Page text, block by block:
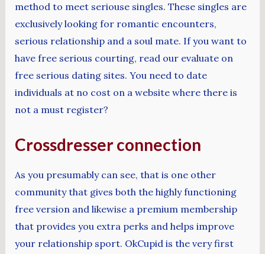
method to meet seriouse singles. These singles are
exclusively looking for romantic encounters,
serious relationship and a soul mate. If you want to
have free serious courting, read our evaluate on
free serious dating sites. You need to date
individuals at no cost on a website where there is
not a must register?
Crossdresser connection
As you presumably can see, that is one other
community that gives both the highly functioning
free version and likewise a premium membership
that provides you extra perks and helps improve
your relationship sport. OkCupid is the very first